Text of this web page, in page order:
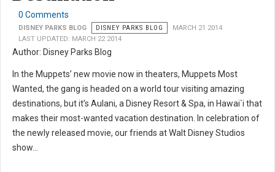
0 Comments
DISNEY PARKS BLOG DISNEY PARKS BLOG
MARCH 21 2014
LAST UPDATED: MARCH 22 2014
Author: Disney Parks Blog
In the Muppets’ new movie now in theaters, Muppets Most
Wanted, the gang is headed on a world tour visiting amazing
destinations, but it’s Aulani, a Disney Resort & Spa, in Hawai`i that
makes their most-wanted vacation destination. In celebration of
the newly released movie, our friends at Walt Disney Studios
show...